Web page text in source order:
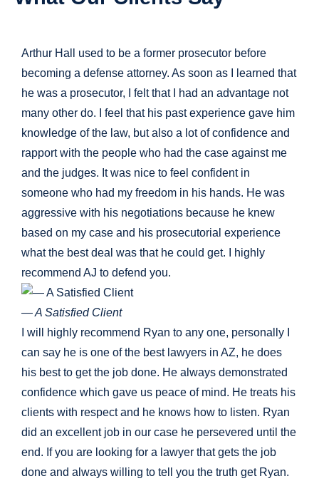
Arthur Hall used to be a former prosecutor before
becoming a defense attorney. As soon as I learned that
he was a prosecutor, I felt that I had an advantage not
many other do. I feel that his past experience gave him
knowledge of the law, but also a lot of confidence and
rapport with the people who had the case against me
and the judges. It was nice to feel confident in
someone who had my freedom in his hands. He was
aggressive with his negotiations because he knew
based on my case and his prosecutorial experience
what the best deal was that he could get. I highly
recommend AJ to defend you.
— A Satisfied Client
I will highly recommend Ryan to any one, personally I
can say he is one of the best lawyers in AZ, he does
his best to get the job done. He always demonstrated
confidence which gave us peace of mind. He treats his
clients with respect and he knows how to listen. Ryan
did an excellent job in our case he persevered until the
end. If you are looking for a lawyer that gets the job
done and always willing to tell you the truth get Ryan.